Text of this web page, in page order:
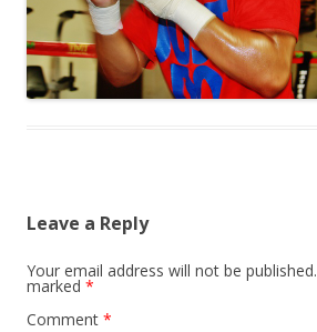
Leave a Reply
Your email address will not be published.
marked *
Comment *